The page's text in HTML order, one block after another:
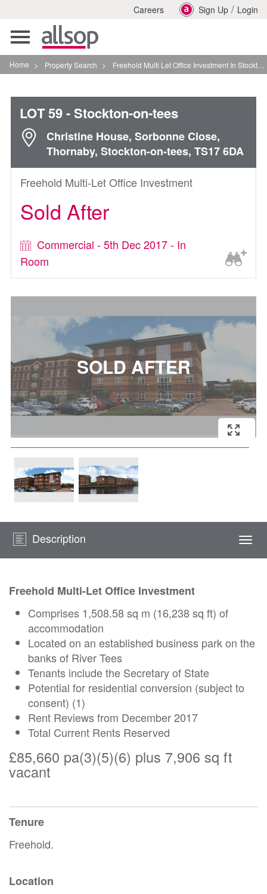
Careers Sign Up / Login
Toggle
navigation
Home > Property Search > Freehold Multi Let Office Investment In Stockton On Tees
LOT 59- Stockton-on-tees
Christine House, Sorbonne Close,
Thornaby, Stockton-on-tees, TS17 6DA
Freehold Multi-Let Office Investment
Sold After
Commercial - 5th Dec 2017 - In
Room
Description
Freehold Multi-Let Office Investment
Comprises 1,508.58 sq m (16,238 sq ft) of
accommodation
Located on an established business park on the
banks of River Tees
Tenants include the Secretary of State
Potential for residential conversion (subject to
consent) (1)
Rent Reviews from December 2017
Total Current Rents Reserved
£85,660 pa(3)(5)(6) plus 7,906 sq ft
vacant
Tenure
Freehold.
Location